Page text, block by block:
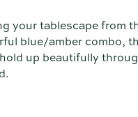
your tablescape from
blue/amber combo,
hold up beautifully